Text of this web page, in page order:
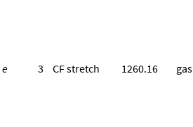
e
3 CF stretch 1260.16 gas